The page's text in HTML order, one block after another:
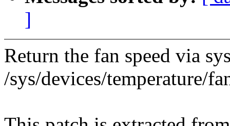
]
Return the fan speed via
/sys/devices/temperature/